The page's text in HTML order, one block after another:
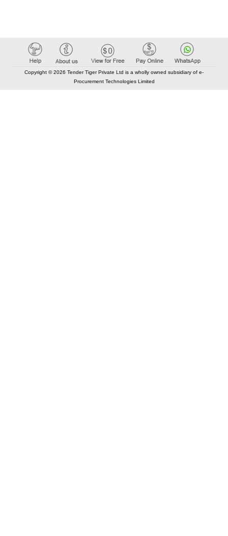
Copyright © 2026 Tender Tiger Private Ltd is a wholly owned subsidiary of e-
Procurement Technologies Limited